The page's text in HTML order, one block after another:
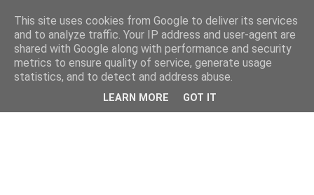
This site uses cookies from Google to deliver its services
and to analyze traffic. Your IP address and user-agent are
shared with Google along with performance and security
metrics to ensure quality of service, generate usage
statistics, and to detect and address abuse.
LEARN MORE GOT IT